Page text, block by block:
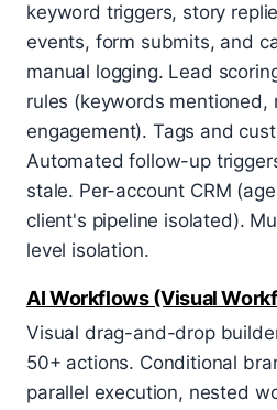
keyword triggers, story
events, form submits, and
manual logging. Lead
rules (keywords mentioned,
engagement). Tags and
Automated follow-up
stale. Per-account CRM
client's pipeline isolated).
level isolation.
AI Workflows (Visual
Visual drag-and-drop
50+ actions. Conditional
parallel execution, nested